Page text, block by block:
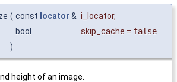
( const locator & i_locator,
bool
skip_cache = false
)
height of an image.